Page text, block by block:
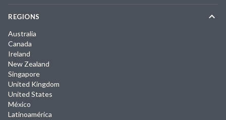
REGIONS
Australia
Canada
Ireland
New Zealand
Singapore
United Kingdom
United States
México
Latinoamérica